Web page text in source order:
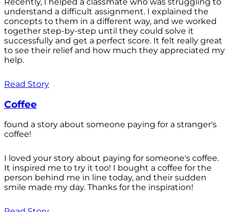
understand a difficult assignment. I explained the
concepts to them in a different way, and we worked
together step-by-step until they could solve it
successfully and get a perfect score. It felt really great
to see their relief and how much they appreciated my
help.
Read Story
Coffee
found a story about someone paying for a stranger's
coffee!
I loved your story about paying for someone's coffee.
It inspired me to try it too! I bought a coffee for the
person behind me in line today, and their sudden
smile made my day. Thanks for the inspiration!